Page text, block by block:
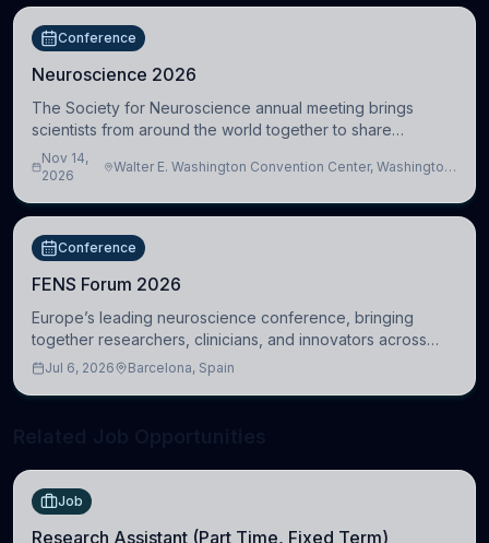
Conference
Neuroscience 2026
The Society for Neuroscience annual meeting brings
scientists from around the world together to share
research, attend scientific sessions and lectures, build
professional connections, and explore neu
Nov 14,
2026
Walter E. Washington Convention Center, Washington,
Conference
FENS Forum 2026
Europe’s leading neuroscience conference, bringing
together researchers, clinicians, and innovators across
molecular, cellular, systems, cognitive, and clinical
Jul 6, 2026 Barcelona, Spain
Job
Research Assistant (Part Time, Fixed Term)